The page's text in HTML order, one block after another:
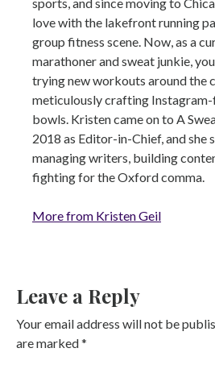
sports, and since moving to
love with the lakefront running
group fitness scene. Now, as a
marathoner and sweat junkie,
trying new workouts around the
meticulously crafting
bowls. Kristen came on to A
2018 as Editor-in-Chief, and she
managing writers, building
fighting for the Oxford comma.
More from Kristen Geil
Leave a Reply
Your email address will not be
are marked*